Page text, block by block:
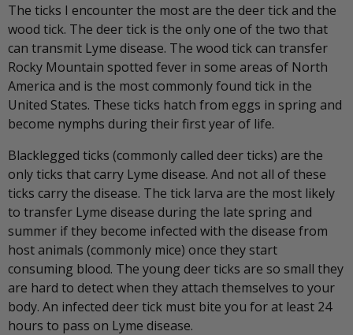
The ticks I encounter the most are the deer tick and the
wood tick. The deer tick is the only one of the two that
can transmit Lyme disease. The wood tick can transfer
Rocky Mountain spotted fever in some areas of North
America and is the most commonly found tick in the
United States. These ticks hatch from eggs in spring and
become nymphs during their first year of life.
Blacklegged ticks (commonly called deer ticks) are the
only ticks that carry Lyme disease. And not all of these
ticks carry the disease. The tick larva are the most likely
to transfer Lyme disease during the late spring and
summer if they become infected with the disease from
host animals (commonly mice) once they start
consuming blood. The young deer ticks are so small they
are hard to detect when they attach themselves to your
body. An infected deer tick must bite you for at least 24
hours to pass on Lyme disease.